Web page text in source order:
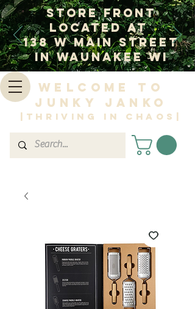
Store Front
Located at
138 W Main Street
In Waunakee WI
Welcome to
Junky Janko
|Thriving in Chaos|